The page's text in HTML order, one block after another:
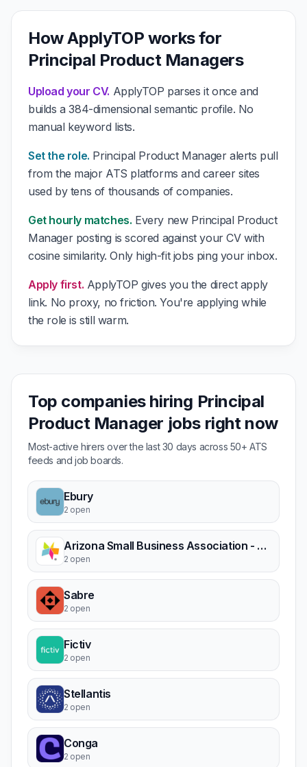
How ApplyTOP works for
Principal Product Managers
Upload your CV. ApplyTOP parses it once and
builds a 384-dimensional semantic profile. No
manual keyword lists.
Set the role. Principal Product Manager alerts pull
from the major ATS platforms and career sites
used by tens of thousands of companies.
Get hourly matches. Every new Principal Product
Manager posting is scored against your CV with
cosine similarity. Only high-fit jobs ping your inbox.
Apply first. ApplyTOP gives you the direct apply
link. No proxy, no friction. You're applying while
the role is still warm.
Top companies hiring Principal
Product Manager jobs right now
Most-active hirers over the last 30 days across 50+ ATS
feeds and job boards.
Ebury
2 open
Arizona Small Business Association - ASBA
2 open
Sabre
2 open
Fictiv
2 open
Stellantis
2 open
Conga
2 open